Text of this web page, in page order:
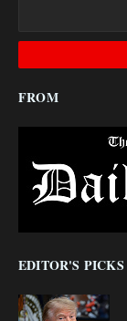
FROM
EDITOR'S PICKS